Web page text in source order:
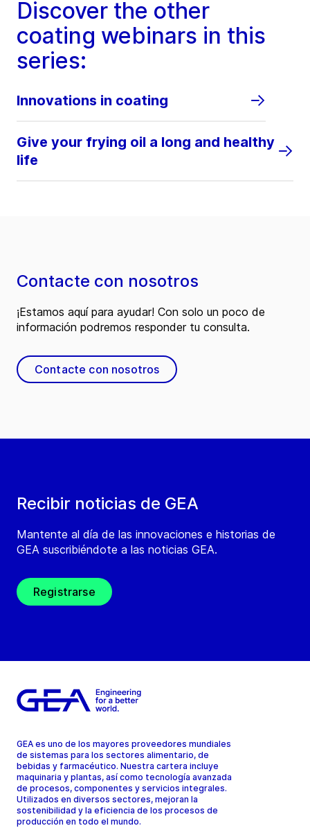
Discover the other
coating webinars in this
series:
Innovations in coating
Give your frying oil a long and healthy
life
Recibir noticias de GEA
Mantente al día de las innovaciones e historias de
GEA suscribiéndote a las noticias GEA.
Registrarse
Contacte con nosotros
¡Estamos aquí para ayudar! Con solo un poco de
información podremos responder tu consulta.
Contacte con nosotros
GEA es uno de los mayores proveedores mundiales
de sistemas para los sectores alimentario, de
bebidas y farmacéutico. Nuestra cartera incluye
maquinaria y plantas, así como tecnología avanzada
de procesos, componentes y servicios integrales.
Utilizados en diversos sectores, mejoran la
sostenibilidad y la eficiencia de los procesos de
producción en todo el mundo.